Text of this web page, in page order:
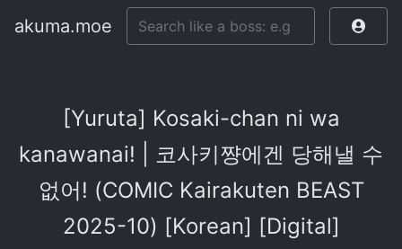
akuma.moe
[Yuruta] Kosaki-chan ni wa
kanawanai! | 코사키쨩에겐 당해낼 수
없어! (COMIC Kairakuten BEAST
2025-10) [Korean] [Digital]